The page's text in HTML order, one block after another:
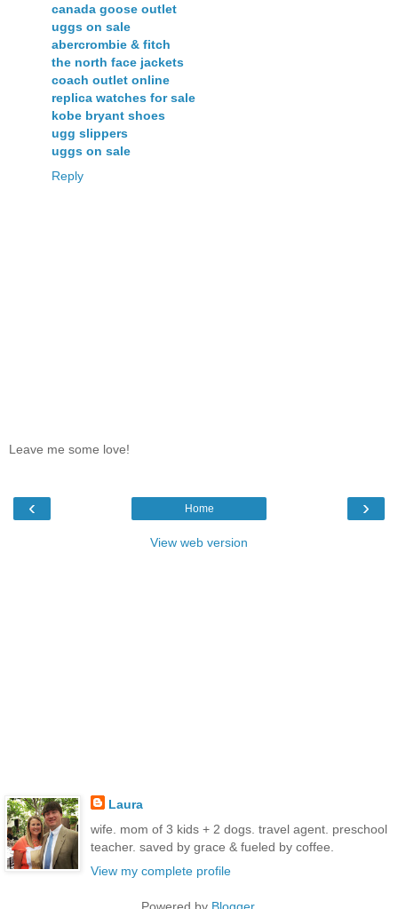
canada goose outlet
uggs on sale
abercrombie & fitch
the north face jackets
coach outlet online
replica watches for sale
kobe bryant shoes
ugg slippers
uggs on sale
Reply
Leave me some love!
‹ ›
Home
View web version
Laura
wife. mom of 3 kids + 2 dogs. travel agent. preschool
teacher. saved by grace & fueled by coffee.
View my complete profile
Powered by Blogger.